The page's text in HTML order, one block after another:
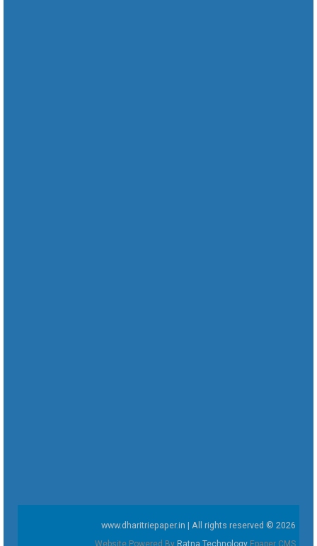
www.dharitriepaper.in | All rights reserved © 2026
Website Powered By Ratna Technology Epaper CMS